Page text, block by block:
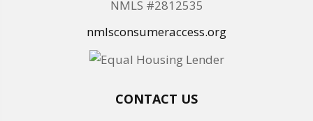
NMLS #2812535
nmlsconsumeraccess.org
CONTACT US